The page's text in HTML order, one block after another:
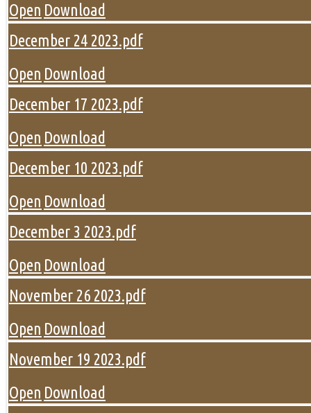
Open Download
December 24 2023.pdf
Open Download
December 17 2023.pdf
Open Download
December 10 2023.pdf
Open Download
December 3 2023.pdf
Open Download
November 26 2023.pdf
Open Download
November 19 2023.pdf
Open Download